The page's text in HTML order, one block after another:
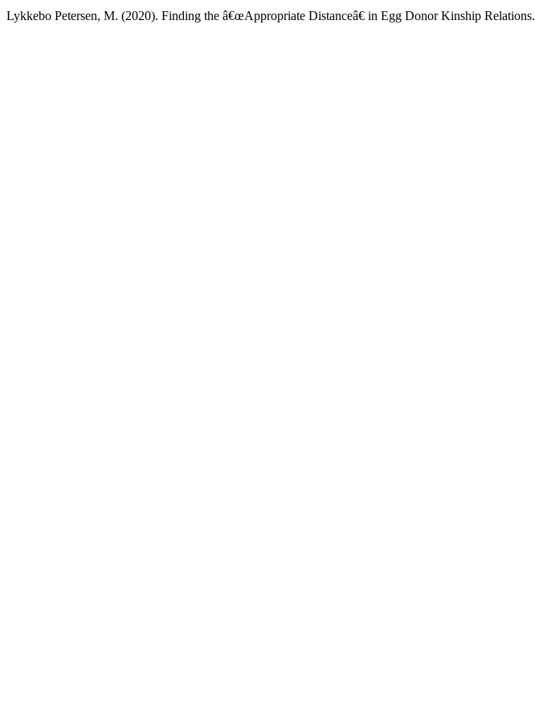
Lykkebo Petersen, M. (2020). Finding the â€œAppropriate Distanceâ€ in Egg Donor Kinship Relations.